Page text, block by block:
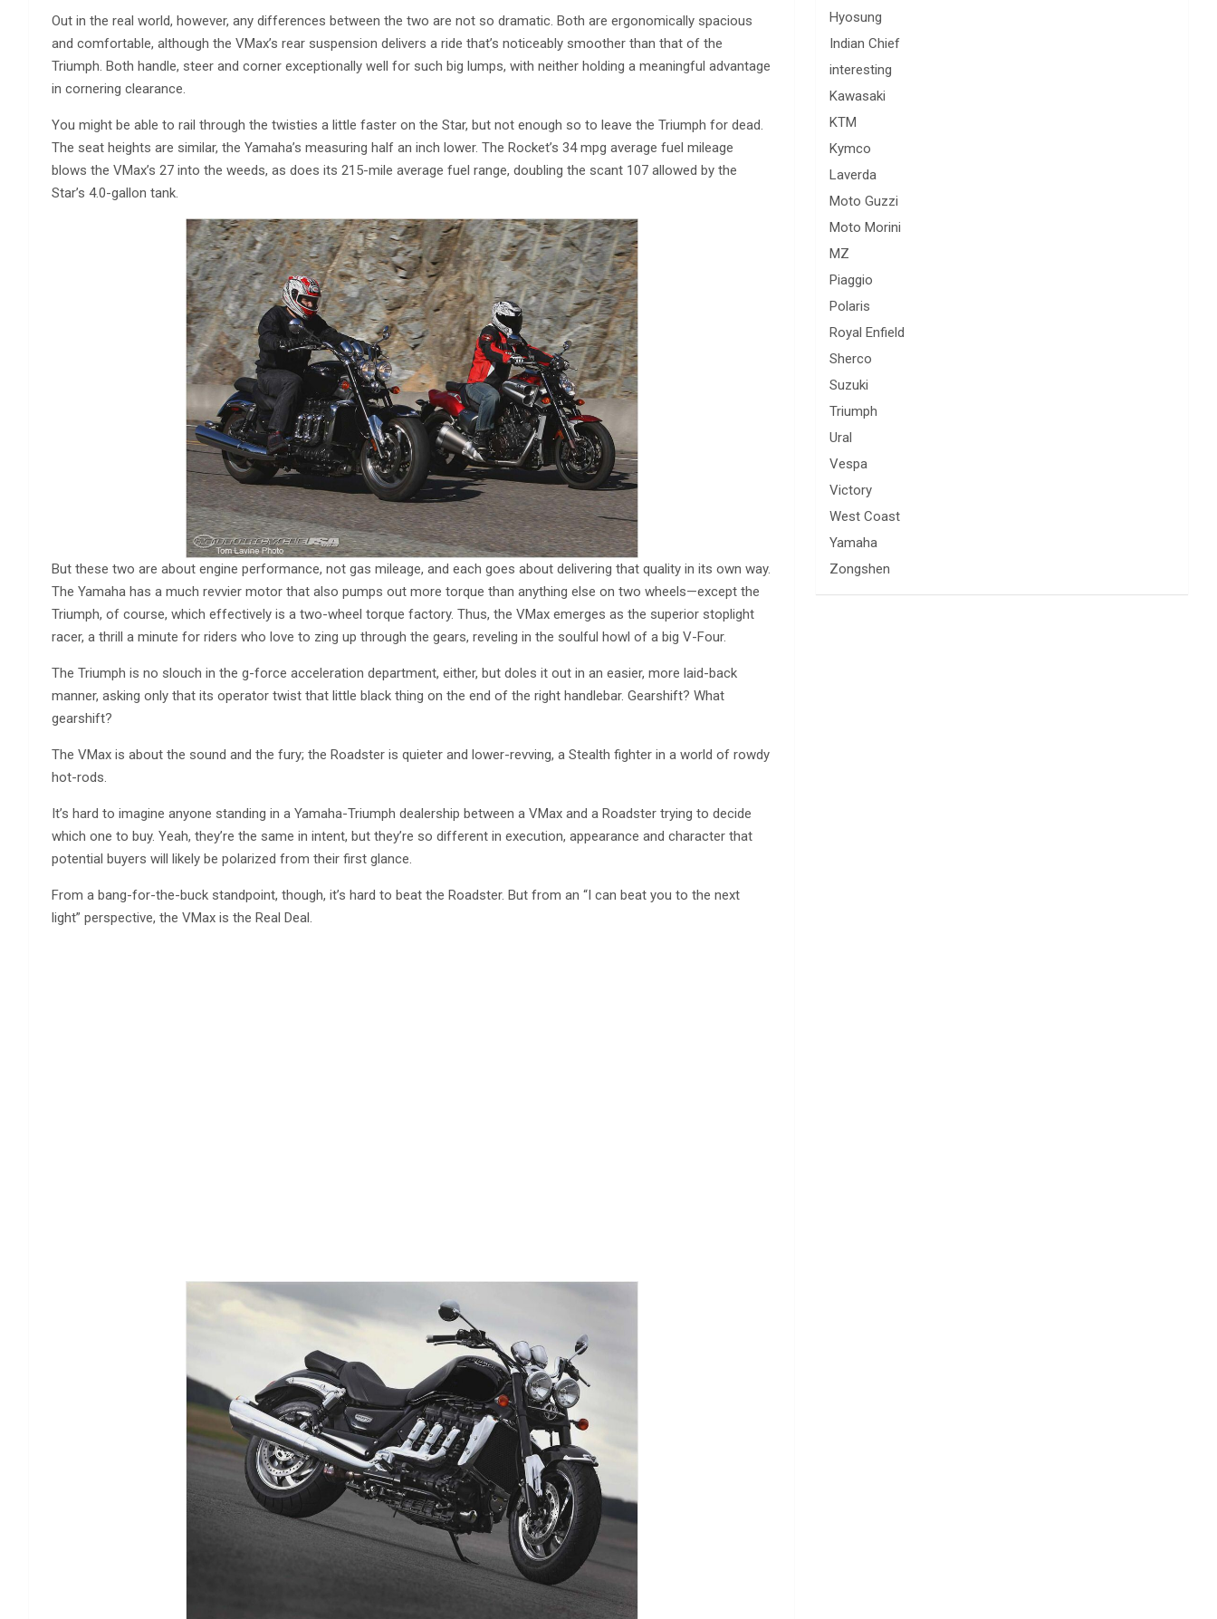
Out in the real world, however, any differences between the two are not so dramatic. Both are ergonomically spacious
and comfortable, although the VMax’s rear suspension delivers a ride that’s noticeably smoother than that of the
Triumph. Both handle, steer and corner exceptionally well for such big lumps, with neither holding a meaningful advantage
in cornering clearance.
You might be able to rail through the twisties a little faster on the Star, but not enough so to leave the Triumph for dead.
The seat heights are similar, the Yamaha’s measuring half an inch lower. The Rocket’s 34 mpg average fuel mileage
blows the VMax’s 27 into the weeds, as does its 215-mile average fuel range, doubling the scant 107 allowed by the
Star’s 4.0-gallon tank.
But these two are about engine performance, not gas mileage, and each goes about delivering that quality in its own way.
The Yamaha has a much revvier motor that also pumps out more torque than anything else on two wheels—except the
Triumph, of course, which effectively is a two-wheel torque factory. Thus, the VMax emerges as the superior stoplight
racer, a thrill a minute for riders who love to zing up through the gears, reveling in the soulful howl of a big V-Four.
The Triumph is no slouch in the g-force acceleration department, either, but doles it out in an easier, more laid-back
manner, asking only that its operator twist that little black thing on the end of the right handlebar. Gearshift? What
gearshift?
The VMax is about the sound and the fury; the Roadster is quieter and lower-revving, a Stealth fighter in a world of rowdy
hot-rods.
It’s hard to imagine anyone standing in a Yamaha-Triumph dealership between a VMax and a Roadster trying to decide
which one to buy. Yeah, they’re the same in intent, but they’re so different in execution, appearance and character that
potential buyers will likely be polarized from their first glance.
From a bang-for-the-buck standpoint, though, it’s hard to beat the Roadster. But from an “I can beat you to the next
light” perspective, the VMax is the Real Deal.
Hyosung
Indian Chief
interesting
Kawasaki
KTM
Kymco
Laverda
Moto Guzzi
Moto Morini
MZ
Piaggio
Polaris
Royal Enfield
Sherco
Suzuki
Triumph
Ural
Vespa
Victory
West Coast
Yamaha
Zongshen